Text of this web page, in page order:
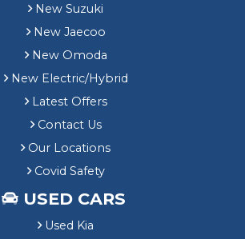
New Suzuki
New Jaecoo
New Omoda
New Electric/Hybrid
Latest Offers
Contact Us
Our Locations
Covid Safety
USED CARS
Used Kia